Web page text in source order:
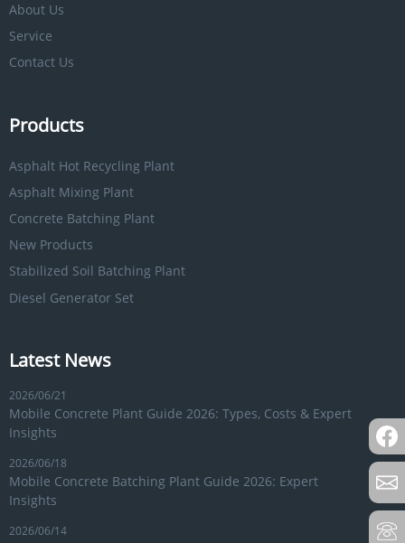
About Us
Service
Contact Us
Products
Asphalt Hot Recycling Plant
Asphalt Mixing Plant
Concrete Batching Plant
New Products
Stabilized Soil Batching Plant
Diesel Generator Set
Latest News
2026/06/21
Mobile Concrete Plant Guide 2026: Types, Costs & Expert
Insights
2026/06/18
Mobile Concrete Batching Plant Guide 2026: Expert
Insights
2026/06/14